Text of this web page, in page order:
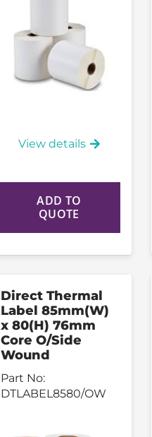
View details
ADD TO
QUOTE
Direct Thermal
Label 85mm(W)
x 80(H) 76mm
Core O/Side
Wound
Part No:
DTLABEL8580/OW